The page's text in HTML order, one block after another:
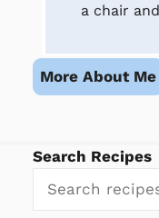
a chair
More About Me
Search Recipes